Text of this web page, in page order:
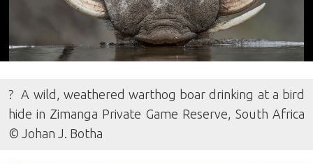
? A wild, weathered warthog boar drinking at a bird
hide in Zimanga Private Game Reserve, South Africa
© Johan J. Botha